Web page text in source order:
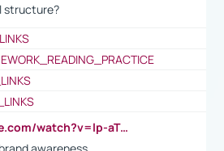
structure?
https://www.youtube.com/watch?v=lp-aTibGTiU
awareness